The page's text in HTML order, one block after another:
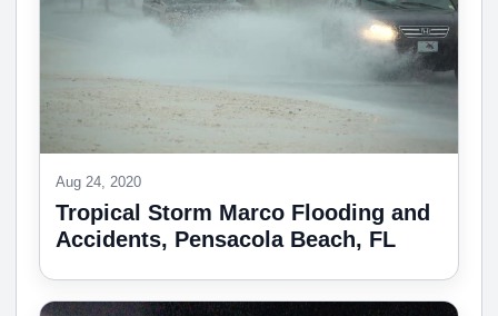
Aug 24, 2020
Tropical Storm Marco Flooding and
Accidents, Pensacola Beach, FL